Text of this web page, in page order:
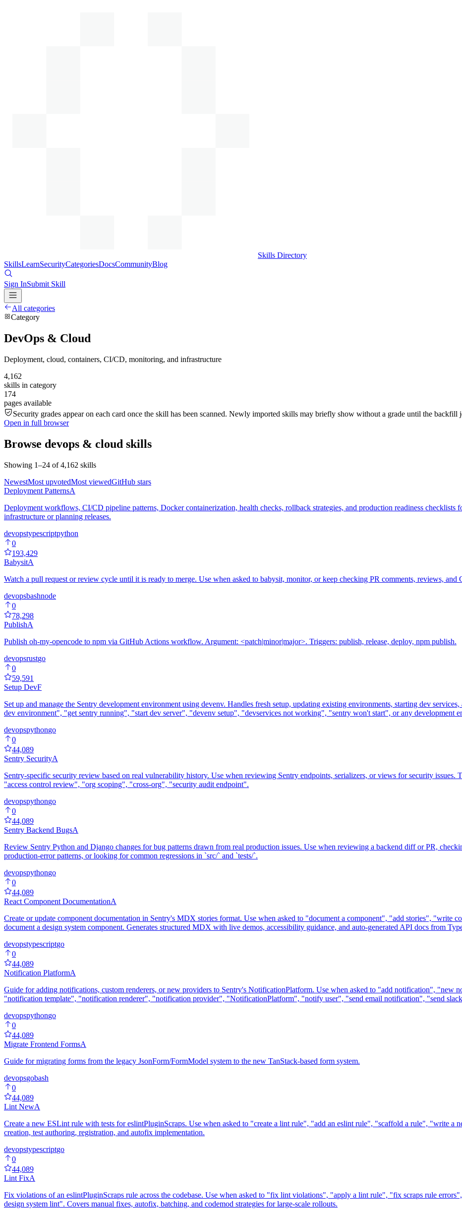
Skills Directory
SkillsLearnSecurityCategoriesDocsCommunityBlog
Sign InSubmit Skill
All categories
Category
DevOps & Cloud
Deployment, cloud, containers, CI/CD, monitoring, and infrastructure
4,162
skills in category
174
pages available
Security grades appear on each card once the skill has been scanned. Newly imported skills may briefly show without a grade until the backfill
Open in full browser
Browse devops & cloud skills
Showing 1–24 of 4,162 skills
NewestMost upvotedMost viewedGitHub stars
Deployment PatternsA
Deployment workflows, CI/CD pipeline patterns, Docker containerization, health checks, rollback strategies, and production readiness checklists
infrastructure or planning releases.
devopstypescriptpython
0
193,429
BabysitA
Watch a pull request or review cycle until it is ready to merge. Use when asked to babysit, monitor, or keep checking PR comments, reviews, and
devopsbashnode
0
78,298
PublishA
Publish oh-my-opencode to npm via GitHub Actions workflow. Argument: <patch|minor|major>. Triggers: publish, release, deploy, npm publish.
devopsrustgo
0
59,591
Setup DevF
Set up and manage the Sentry development environment using devenv. Handles fresh setup, updating existing environments, starting dev
dev environment", "get sentry running", "start dev server", "devenv setup", "devservices not working", "sentry won't start", or any development
devopspythongo
0
44,089
Sentry SecurityA
Sentry-specific security review based on real vulnerability history. Use when reviewing Sentry endpoints, serializers, or views for security
"access control review", "org scoping", "cross-org", "security audit endpoint".
devopspythongo
0
44,089
Sentry Backend BugsA
Review Sentry Python and Django changes for bug patterns drawn from real production issues. Use when reviewing a backend diff or PR,
production-error patterns, or looking for common regressions in `src/` and `tests/`.
devopspythongo
0
44,089
React Component DocumentationA
Create or update component documentation in Sentry's MDX stories format. Use when asked to "document a component", "add stories", "write
document a design system component. Generates structured MDX with live demos, accessibility guidance, and auto-generated API docs from
devopstypescriptgo
0
44,089
Notification PlatformA
Guide for adding notifications, custom renderers, or new providers to Sentry's NotificationPlatform. Use when asked to "add notification",
"notification template", "notification renderer", "notification provider", "NotificationPlatform", "notify user", "send email notification", "send
devopspythongo
0
44,089
Migrate Frontend FormsA
Guide for migrating forms from the legacy JsonForm/FormModel system to the new TanStack-based form system.
devopsgobash
0
44,089
Lint NewA
Create a new ESLint rule with tests for eslintPluginScraps. Use when asked to "create a lint rule", "add an eslint rule", "scaffold a rule", "write a
creation, test authoring, registration, and autofix implementation.
devopstypescriptgo
0
44,089
Lint FixA
Fix violations of an eslintPluginScraps rule across the codebase. Use when asked to "fix lint violations", "apply a lint rule", "fix scraps rule
design system lint". Covers manual fixes, autofix, batching, and codemod strategies for large-scale rollouts.